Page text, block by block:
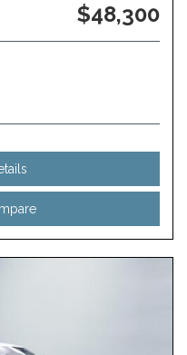
$48,300